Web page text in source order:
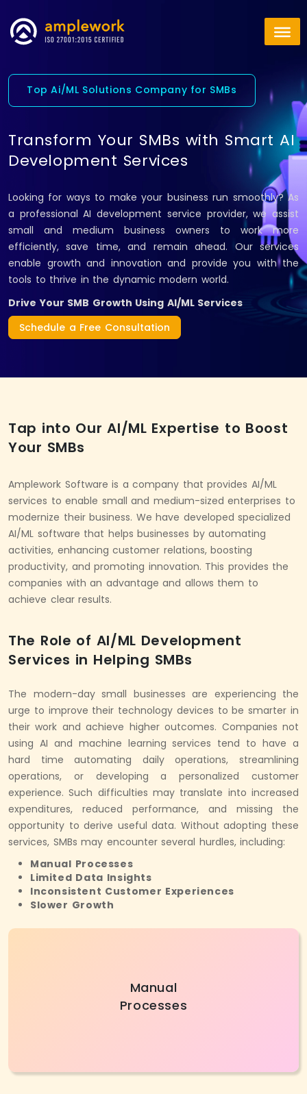
Top Ai/ML Solutions Company for SMBs
Transform Your SMBs with Smart AI
Development Services
Looking for ways to make your business run smoothly? As
a professional AI development service provider, we assist
small and medium business owners to work more
efficiently, save time, and remain ahead. Our services
enable growth and innovation and provide you with the
tools to thrive in the dynamic modern world.
Drive Your SMB Growth Using AI/ML Services
Schedule a Free Consultation
Tap into Our AI/ML Expertise to Boost
Your SMBs
Amplework Software is a company that provides AI/ML
services to enable small and medium-sized enterprises to
modernize their business. We have developed specialized
AI/ML software that helps businesses by automating
activities, enhancing customer relations, boosting
productivity, and promoting innovation. This provides the
companies with an advantage and allows them to
achieve clear results.
The Role of AI/ML Development
Services in Helping SMBs
The modern-day small businesses are experiencing the
urge to improve their technology devices to be smarter in
their work and achieve higher outcomes. Companies not
using AI and machine learning services tend to have a
hard time automating daily operations, streamlining
operations, or developing a personalized customer
experience. Such difficulties may translate into increased
expenditures, reduced performance, and missing the
opportunity to derive useful data. Without adopting these
services, SMBs may encounter several hurdles, including:
Manual Processes
Limited Data Insights
Inconsistent Customer Experiences
Slower Growth
Manual methods cost businesses time and
money. AI/ML Services automate workflows,
reduce errors, handle work smartly, and boost
Manual
Processes